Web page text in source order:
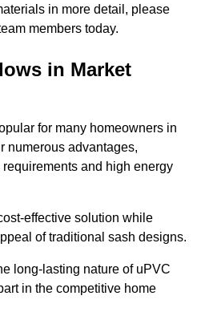
in more detail, please
members today.
in Market
for many homeowners in
numerous advantages,
and high energy
effective solution while
of traditional sash designs.
long-lasting nature of uPVC
in the competitive home